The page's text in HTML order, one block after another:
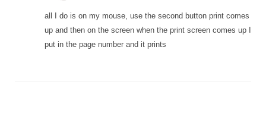
all I do is on my mouse, use the second button print comes
up and then on the screen when the print screen comes up I
put in the page number and it prints